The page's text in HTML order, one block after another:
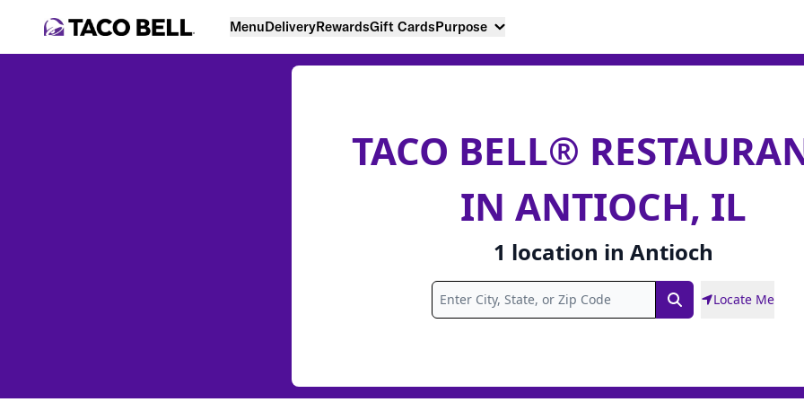
MenuDeliveryRewardsGift CardsPurpose
TACO BELL®
IN ANTIOCH, IL
1 location in Antioch
SearchLocate Me